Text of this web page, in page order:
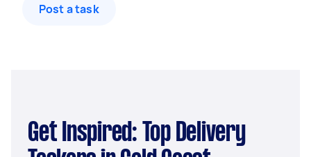
Post a task
Get Inspired: Top Delivery